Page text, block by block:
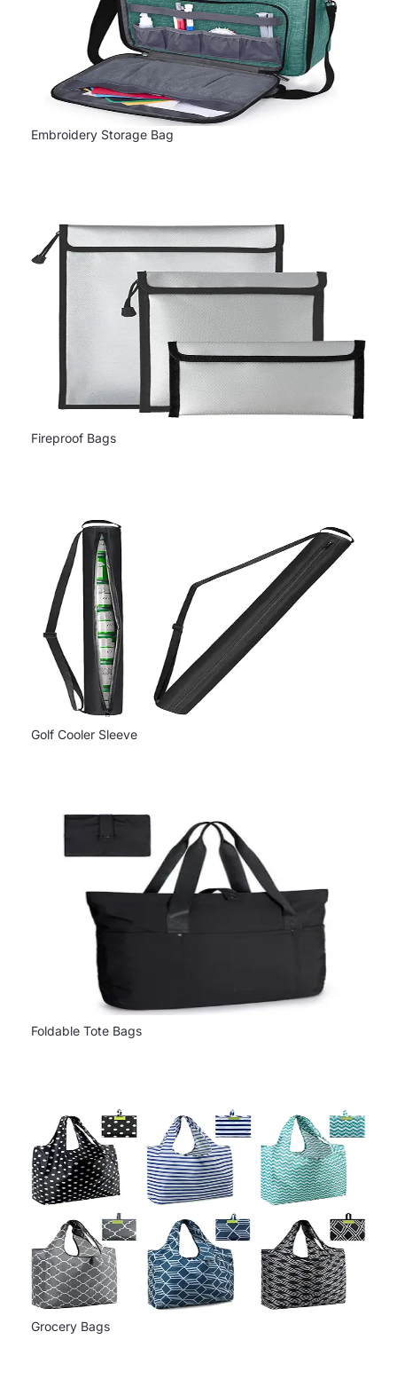
Embroidery Storage Bag
Fireproof Bags
Golf Cooler Sleeve
Foldable Tote Bags
Grocery Bags